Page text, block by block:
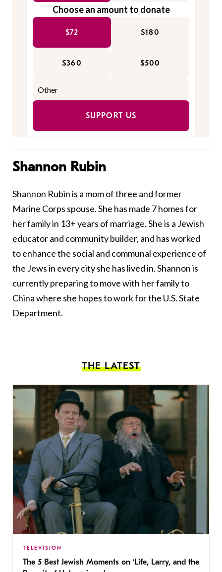
Choose an amount to donate
$72 $180
$360 $500
SUPPORT US
Shannon Rubin
Shannon Rubin is a mom of three and former
Marine Corps spouse. She has made 7 homes for
her family in 13+ years of marriage. She is a Jewish
educator and community builder, and has worked
to enhance the social and communal experience of
the Jews in every city she has lived in. Shannon is
currently preparing to move with her family to
China where she hopes to work for the U.S. State
Department.
THE LATEST
TELEVISION
The 5 Best Jewish Moments on ‘Life, Larry, and the